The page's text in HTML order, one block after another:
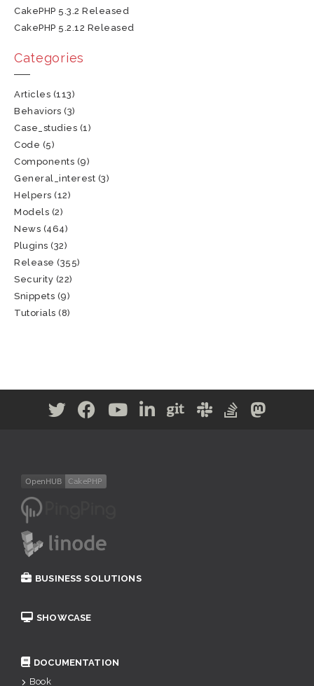
CakePHP 5.3.2 Released
CakePHP 5.2.12 Released
Categories
Articles (113)
Behaviors (3)
Case_studies (1)
Code (5)
Components (9)
General_interest (3)
Helpers (12)
Models (2)
News (464)
Plugins (32)
Release (355)
Security (22)
Snippets (9)
Tutorials (8)
BUSINESS SOLUTIONS
SHOWCASE
DOCUMENTATION
Book